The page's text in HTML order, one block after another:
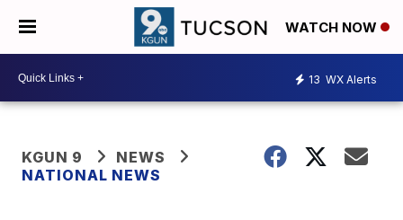
WATCH NOW
13 WX Alerts
KGUN 9
NEWS
NATIONAL NEWS